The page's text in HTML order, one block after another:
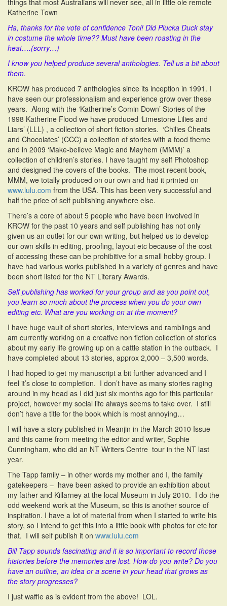
things that most Australians will never see, all in little ole remote
Katherine Town
Ha, thanks for the vote of confidence Toni! Did Plucka Duck stay
in costume the whole time?? Must have been roasting in the
heat….(sorry…)
I know you helped produce several anthologies. Tell us a bit about
them.
KROW has produced 7 anthologies since its inception in 1991. I
have seen our professionalism and experience grow over these
years. Along with the ‘Katherine’s Comin Down’ Stories of the
1998 Katherine Flood we have produced ‘Limestone Lilies and
Liars’ (LLL) , a collection of short fiction stories. ‘Chilies Cheats
and Chocolates’ (CCC) a collection of stories with a food theme
and in 2009 ‘Make-believe Magic and Mayhem (MMM)’ a
collection of children’s stories. I have taught my self Photoshop
and designed the covers of the books. The most recent book,
MMM, we totally produced on our own and had it printed on
www.lulu.com from the USA. This has been very successful and
half the price of self publishing anywhere else.
There’s a core of about 5 people who have been involved in
KROW for the past 10 years and self publishing has not only
given us an outlet for our own writing, but helped us to develop
our own skills in editing, proofing, layout etc because of the cost
of accessing these can be prohibitive for a small hobby group. I
have had various works published in a variety of genres and have
been short listed for the NT Literary Awards.
Self publishing has worked for your group and as you point out,
you learn so much about the process when you do your own
editing etc. What are you working on at the moment?
I have huge vault of short stories, interviews and ramblings and
am currently working on a creative non fiction collection of stories
about my early life growing up on a cattle station in the outback. I
have completed about 13 stories, approx 2,000 – 3,500 words.
I had hoped to get my manuscript a bit further advanced and I
feel it’s close to completion. I don’t have as many stories raging
around in my head as I did just six months ago for this particular
project, however my social life always seems to take over. I still
don’t have a title for the book which is most annoying…
I will have a story published in Meanjin in the March 2010 Issue
and this came from meeting the editor and writer, Sophie
Cunningham, who did an NT Writers Centre tour in the NT last
year.
The Tapp family – in other words my mother and I, the family
gatekeepers – have been asked to provide an exhibition about
my father and Killarney at the local Museum in July 2010. I do the
odd weekend work at the Museum, so this is another source of
inspiration. I have a lot of material from when I started to write his
story, so I intend to get this into a little book with photos for etc for
that. I will self publish it on www.lulu.com
Bill Tapp sounds fascinating and it is so important to record those
histories before the memories are lost. How do you write? Do you
have an outline, an idea or a scene in your head that grows as
the story progresses?
I just waffle as is evident from the above! LOL.